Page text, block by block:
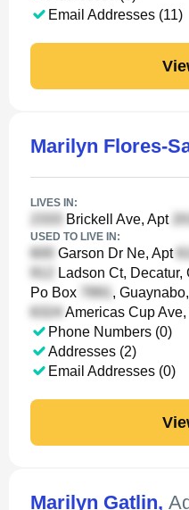
Email Addresses (11)
Marilyn Flores-
LIVES IN:
Brickell Ave, Apt
USED TO LIVE IN:
Garson Dr Ne, Apt
Ladson Ct, Decatur,
Po Box
,
Americas Cup Ave,
Phone Numbers (0)
Addresses (2)
Email Addresses (0)
Marilyn Gatlin,